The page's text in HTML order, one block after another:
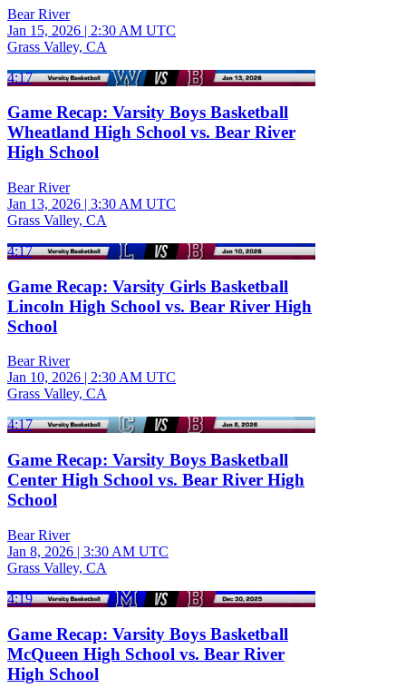
Bear River
Jan 15, 2026 | 2:30 AM UTC
Grass Valley, CA
4:17
Game Recap: Varsity Boys Basketball
Wheatland High School vs. Bear River
High School
Bear River
Jan 13, 2026 | 3:30 AM UTC
Grass Valley, CA
4:17
Game Recap: Varsity Girls Basketball
Lincoln High School vs. Bear River High
School
Bear River
Jan 10, 2026 | 2:30 AM UTC
Grass Valley, CA
4:17
Game Recap: Varsity Boys Basketball
Center High School vs. Bear River High
School
Bear River
Jan 8, 2026 | 3:30 AM UTC
Grass Valley, CA
4:19
Game Recap: Varsity Boys Basketball
McQueen High School vs. Bear River
High School